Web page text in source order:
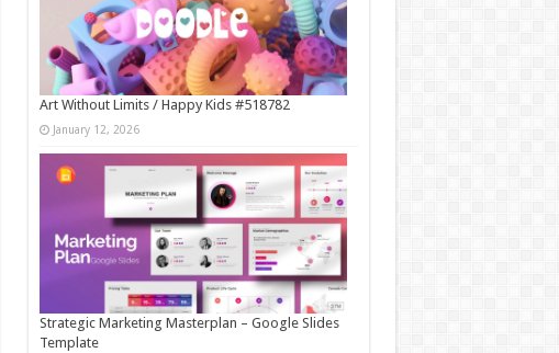
Art Without Limits / Happy Kids #518782
January 12, 2026
Strategic Marketing Masterplan – Google Slides
Template